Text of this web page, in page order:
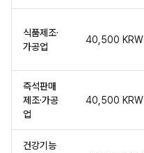
식품제조·
가공업
40,500 KRW
즉석판매
제조·가공
업
40,500 KRW
건강기능